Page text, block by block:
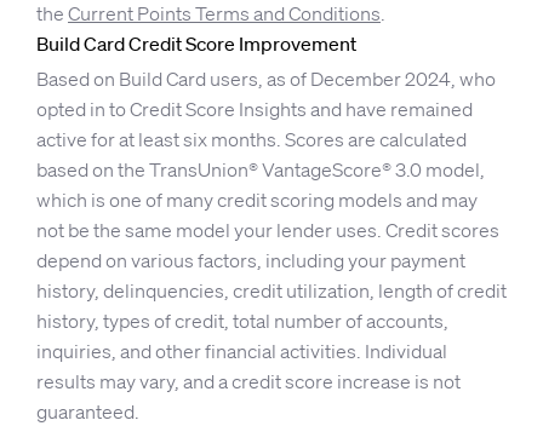
the Current Points Terms and Conditions.
Build Card Credit Score Improvement
Based on Build Card users, as of December 2024, who
opted in to Credit Score Insights and have remained
active for at least six months. Scores are calculated
based on the TransUnion® VantageScore® 3.0 model,
which is one of many credit scoring models and may
not be the same model your lender uses. Credit scores
depend on various factors, including your payment
history, delinquencies, credit utilization, length of credit
history, types of credit, total number of accounts,
inquiries, and other financial activities. Individual
results may vary, and a credit score increase is not
guaranteed.